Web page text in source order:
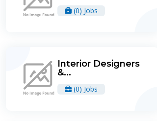
(0) Jobs
Interior Designers
&...
(0) Jobs